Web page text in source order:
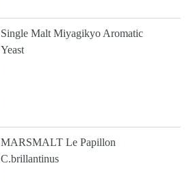
Single Malt Miyagikyo Aromatic
Yeast
MARSMALT Le Papillon
C.brillantinus